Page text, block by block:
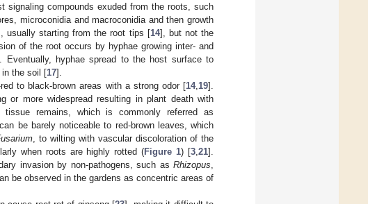
compounds exuded from the roots, such
microconidia and macroconidia and then growth
usually starting from the root tips [14], but not the
of the root occurs by hyphae growing inter- and
Eventually, hyphae spread to the host surface to
in the soil [17].
to black-brown areas with a strong odor [14, 19].
or more widespread resulting in plant death with
remains, which is commonly referred as
be barely noticeable to red-brown leaves, which
, to wilting with vascular discoloration of the
when roots are highly rotted (Figure 1) [3 ,21].
invasion by non-pathogens, such asRhizopus
be observed in the gardens as concentric areas of